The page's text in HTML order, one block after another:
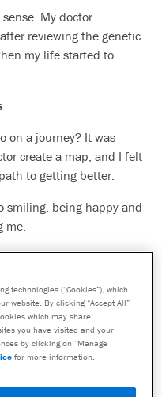
My doctor
reviewing the genetic
my life started to
on a journey? It was
create a map, and I felt
to getting better.
smiling, being happy and
me.
Other patients may not
consulting your healthcare
and used only in consultation
medications. As with all
have limitations and do not
technologies (“Cookies”), which
website. By clicking “Accept All”
which may share
you have visited and your
by clicking on “Manage
for more information.